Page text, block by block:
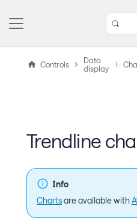
Controls
Data
display
Trendline
Info
Chartsare available with